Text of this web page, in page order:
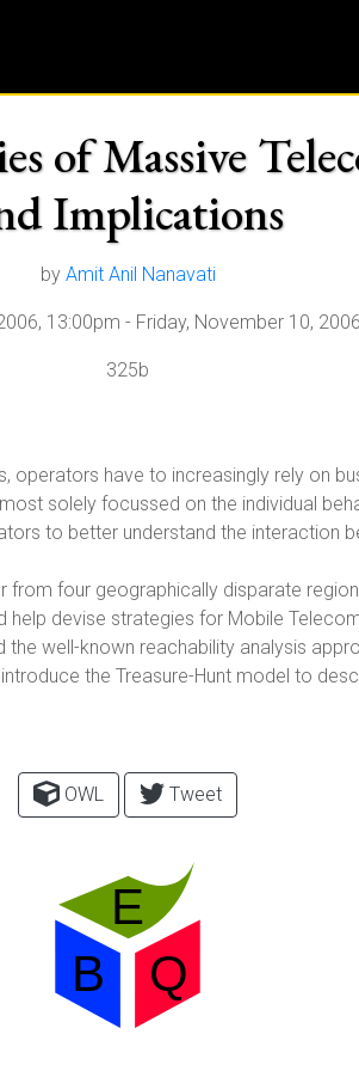
of Massive
Implications
by Amit Anil Nanavati
13:00pm - Friday, November 10,
325b
have to increasingly rely on
solely focussed on the individual
to better understand the interaction
four geographically disparate
help devise strategies for Mobile
well-known reachability analysis
the Treasure-Hunt model to
OWL Tweet